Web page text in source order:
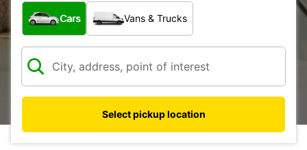
What type of vehicle?
Cars Vans & Trucks
Select pickup location